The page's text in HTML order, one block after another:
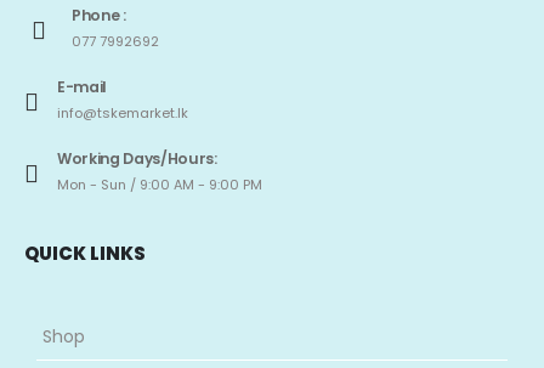
Phone :
077 7992692
E-mail
info@tskemarket.lk
Working Days/Hours:
Mon - Sun / 9:00 AM - 9:00 PM
QUICK LINKS
Shop